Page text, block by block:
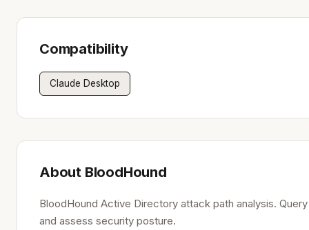
Compatibility
Claude Desktop
About BloodHound
BloodHound Active Directory attack path analysis.
and assess security posture.